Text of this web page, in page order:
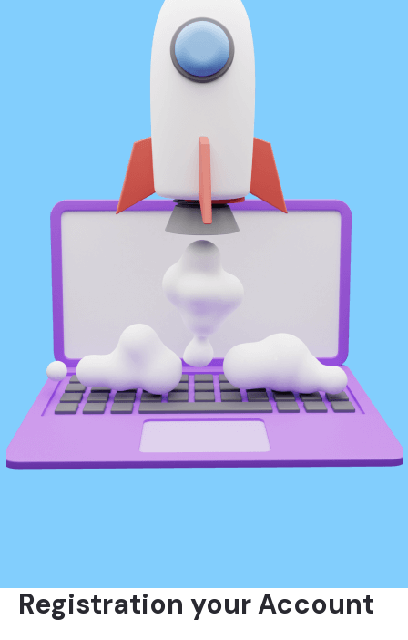
Registration your Account